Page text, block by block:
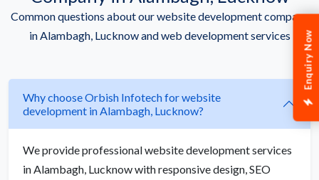
Enquiry Now
Common questions about our website development company
in Alambagh, Lucknow and web development services
Why choose Orbish Infotech for website
development in Alambagh, Lucknow?
We provide professional website development services
in Alambagh, Lucknow with responsive design, SEO